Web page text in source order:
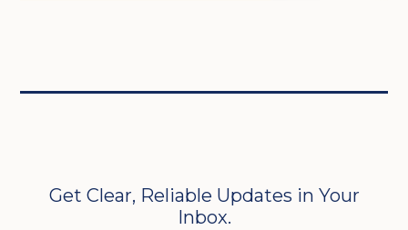
Get Clear, Reliable Updates in Your
Inbox.